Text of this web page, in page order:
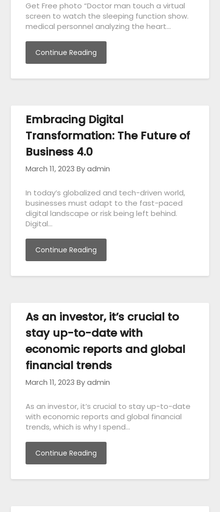
Get Free photo “Doctor man touch a virtual
screen to watch the sleeping function show.
medical personnel analyzing the heart…
Continue Reading
Embracing Digital
Transformation: The Future of
Business 4.0
March 11, 2023 By admin
In today’s globalized and tech-driven world,
businesses must adapt to the fast-paced
digital landscape or risk being left behind.
Digital…
Continue Reading
As an investor, it’s crucial to
stay up-to-date with
economic reports and global
financial trends
March 11, 2023 By admin
As an investor, it’s crucial to stay up-to-date
with economic reports and global financial
trends, which is why I spend…
Continue Reading